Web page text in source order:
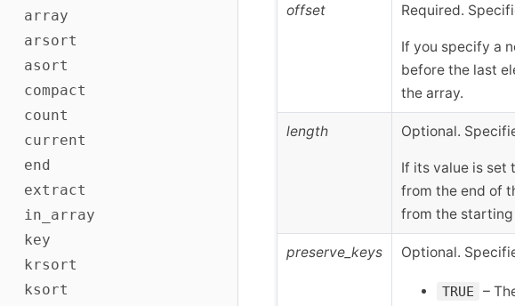
array
arsort
asort
compact
count
current
end
extract
in_array
key
krsort
ksort
offset Required.
If you specify a
before the last
the array.
length Optional.
If its value is set
from the end of
from the
preserve_keys Optional.
TRUE –